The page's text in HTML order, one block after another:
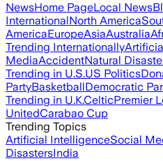
NewsHome PageLocal News
InternationalNorth America
AmericaEuropeAsiaAustralia
Trending Internationally
MediaAccidentNatural
Trending in U.S.US Politics
PartyBasketballDemocratic
Trending in U.K.CelticPremier
UnitedCarabao Cup
Trending Topics
Artificial IntelligenceSocial
DisastersIndia